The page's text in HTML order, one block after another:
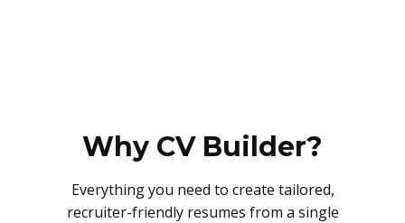
Why CV Builder?
Everything you need to create tailored,
recruiter-friendly resumes from a single